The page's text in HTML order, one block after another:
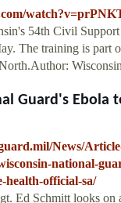
54th Civil
The training is part
Guard's Ebola
News/
national-
health-official-sa/
Ed Schmitt looks on